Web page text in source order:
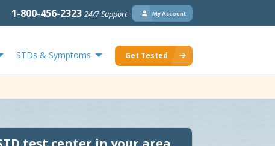
1-800-456-2323 24/7 Support My Account
STDs & Symptoms Get Tested